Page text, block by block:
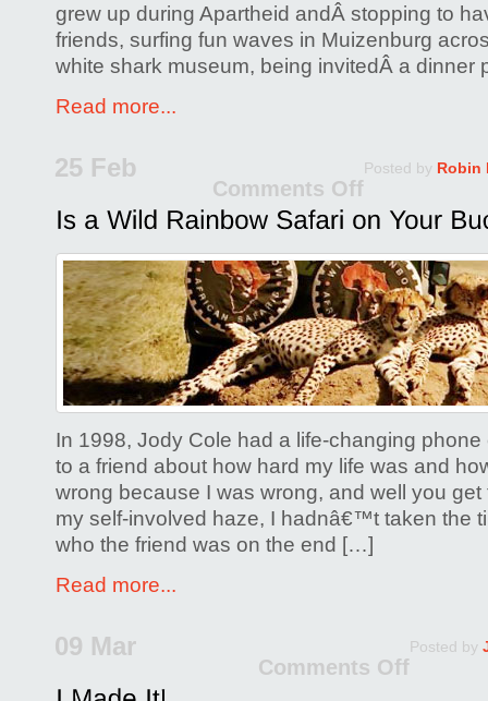
grew up during Apartheid andÂ stopping to
friends, surfing fun waves in Muizenburg
white shark museum, being invitedÂ a dinner
Read more...
25 Feb Posted by Robin
Comments Off
on
Is
a
Wild
Safari
on
Your
Bucket
List?
In 1998, Jody Cole had a life-changing phone
to a friend about how hard my life was and
wrong because I was wrong, and well you get
my self-involved haze, I hadnâ€™t taken the
who the friend was on the end […]
Read more...
09 Mar Posted by
Comments Off